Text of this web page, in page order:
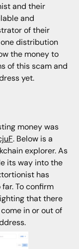
and their
and
of their
distribution
the money to
of this scam and
yet.
money was
. Below is a
explorer. As
its way into the
has
To confirm
that there
in or out of